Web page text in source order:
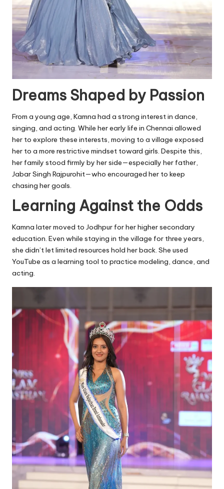
Dreams Shaped by Passion
From a young age, Kamna had a strong interest in dance,
singing, and acting. While her early life in Chennai allowed
her to explore these interests, moving to a village exposed
her to a more restrictive mindset toward girls. Despite this,
her family stood firmly by her side—especially her father,
Jabar Singh Rajpurohit—who encouraged her to keep
chasing her goals.
Learning Against the Odds
Kamna later moved to Jodhpur for her higher secondary
education. Even while staying in the village for three years,
she didn’t let limited resources hold her back. She used
YouTube as a learning tool to practice modeling, dance, and
acting.